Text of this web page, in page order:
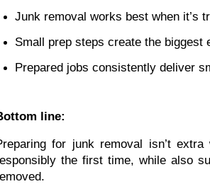
Junk removal works best when it’s
Small prep steps create the biggest
Prepared jobs consistently deliver
line:
for junk removal isn’t
the first time, while also